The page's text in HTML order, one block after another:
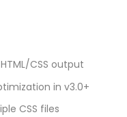
CSS output
in v3.0+
CSS files